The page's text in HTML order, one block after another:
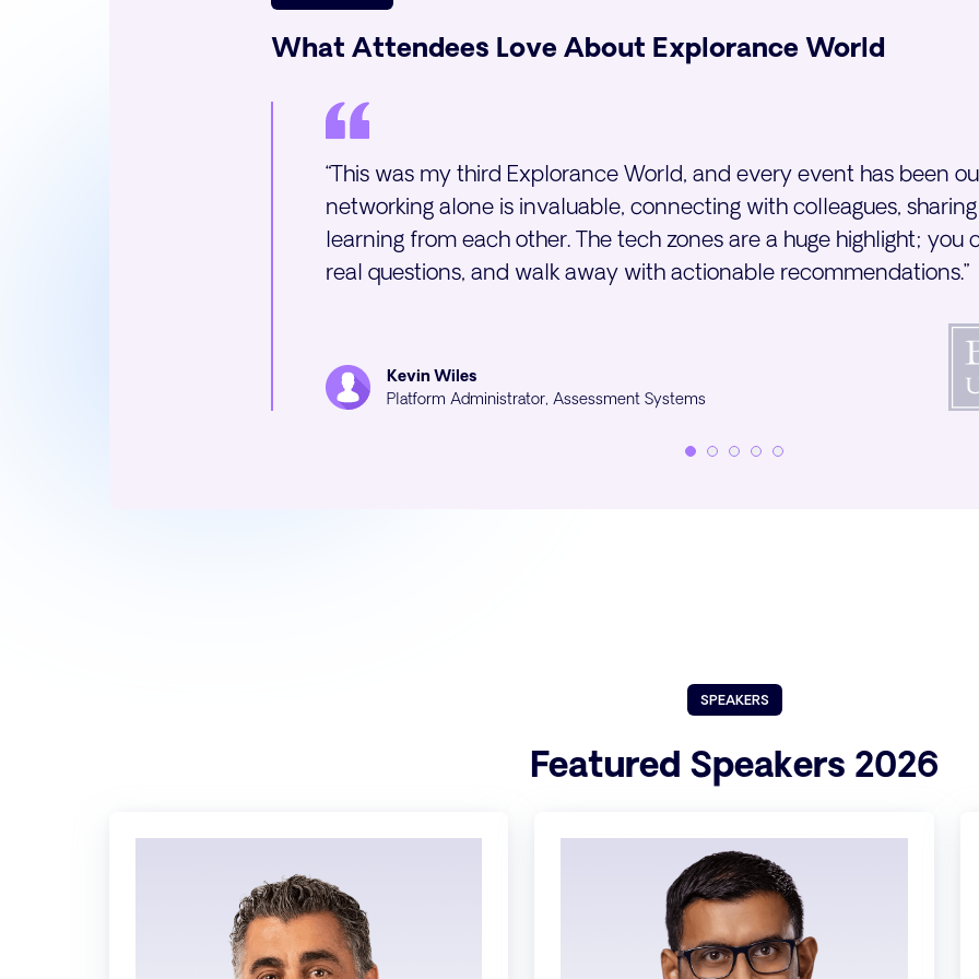
What Attendees Love About Explorance World
“This was my third Explorance World, and every event has been
networking alone is invaluable, connecting with colleagues,
learning from each other. The tech zones are a huge highlight; you
real questions, and walk away with actionable recommendations.”
Kevin Wiles
Platform Administrator, Assessment Systems
SPEAKERS
Featured Speakers 2026